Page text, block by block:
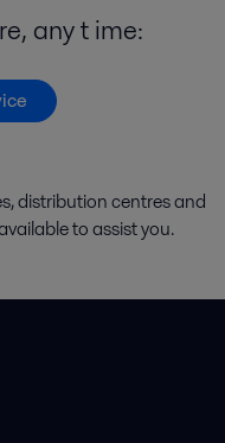
any t ime:
,distributioncentresand
toassistyou.